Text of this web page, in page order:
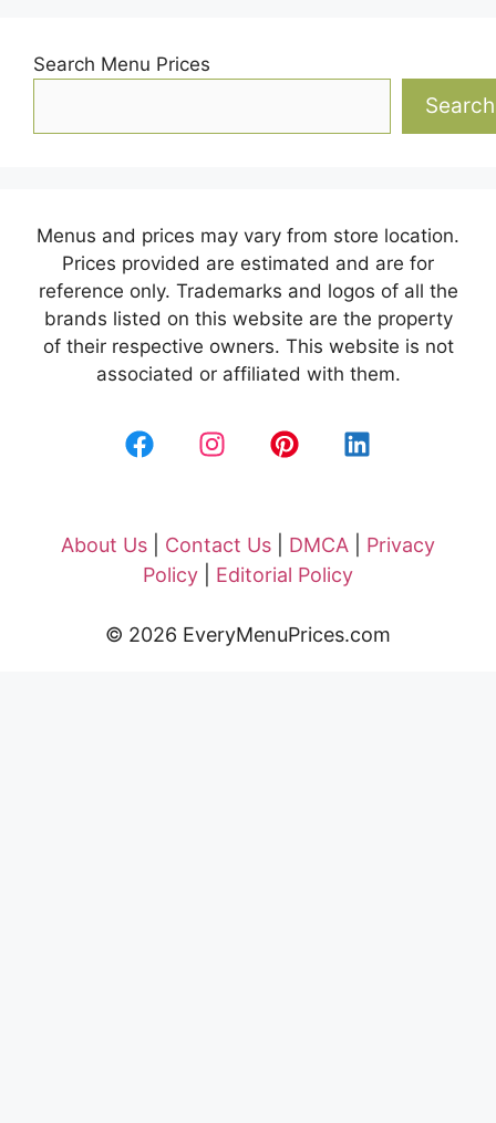
Search Menu Prices
Search
Menus and prices may vary from store location.
Prices provided are estimated and are for
reference only. Trademarks and logos of all the
brands listed on this website are the property
of their respective owners. This website is not
associated or affiliated with them.
About Us Contact Us DMCA
Privacy
Policy
Editorial Policy
© 2026 EveryMenuPrices.com